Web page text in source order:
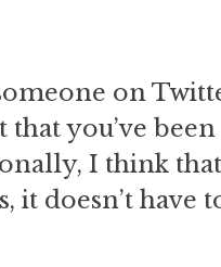
on
you’ve
I think
it doesn’t have